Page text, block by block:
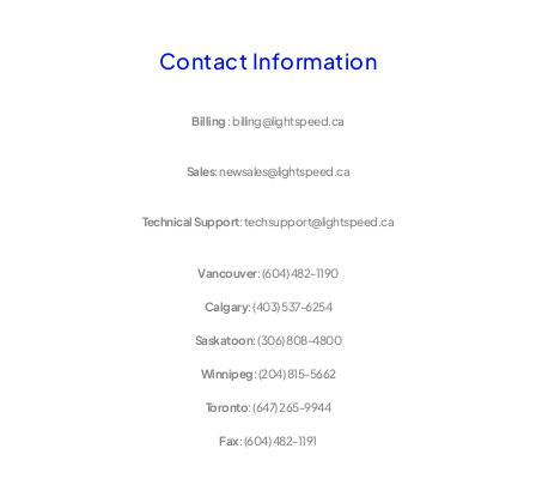
Contact Information
Billing : billing@lightspeed.ca
Sales: newsales@lightspeed.ca
Technical Support: techsupport@lightspeed.ca
Vancouver: (604) 482-1190
Calgary: (403) 537-6254
Saskatoon: (306) 808-4800
Winnipeg: (204) 815-5662
Toronto: (647) 265-9944
Fax: (604) 482-1191